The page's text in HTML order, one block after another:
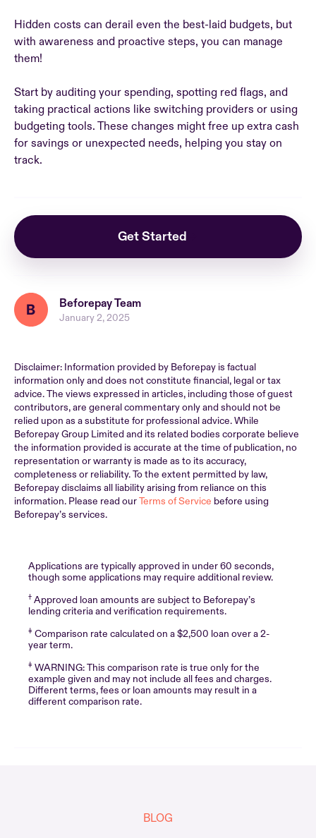
Hidden costs can derail even the best-laid budgets, but
with awareness and proactive steps, you can manage
them!
Start by auditing your spending, spotting red flags, and
taking practical actions like switching providers or using
budgeting tools. These changes might free up extra cash
for savings or unexpected needs, helping you stay on
track.
Get Started
Beforepay Team
January 2, 2025
Disclaimer: Information provided by Beforepay is factual
information only and does not constitute financial, legal or tax
advice. The views expressed in articles, including those of guest
contributors, are general commentary only and should not be
relied upon as a substitute for professional advice. While
Beforepay Group Limited and its related bodies corporate believe
the information provided is accurate at the time of publication, no
representation or warranty is made as to its accuracy,
completeness or reliability. To the extent permitted by law,
Beforepay disclaims all liability arising from reliance on this
information. Please read ourTerms of Service before using
Beforepay’s services.
Applications are typically approved in under 60 seconds,
though some applications may require additional review.
† Approved loan amounts are subject to Beforepay’s
lending criteria and verification requirements.
‡ Comparison rate calculated on a $2,500 loan over a 2-
year term.
‡ WARNING: This comparison rate is true only for the
example given and may not include all fees and charges.
Different terms, fees or loan amounts may result in a
different comparison rate.
BLOG